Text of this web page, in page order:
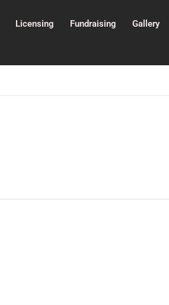
Licensing Fundraising Gallery